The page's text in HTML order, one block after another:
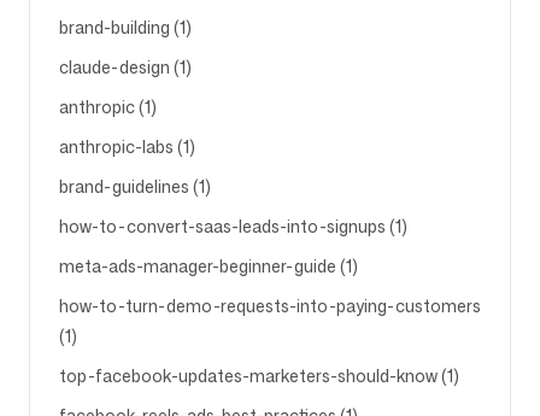
brand-building (1)
claude-design (1)
anthropic (1)
anthropic-labs (1)
brand-guidelines (1)
how-to-convert-saas-leads-into-signups (1)
meta-ads-manager-beginner-guide (1)
how-to-turn-demo-requests-into-paying-customers
(1)
top-facebook-updates-marketers-should-know (1)